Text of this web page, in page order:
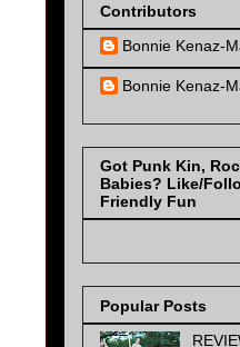
Contributors
Bonnie Kenaz-
Bonnie Kenaz-
Got Punk Kin,
Babies? Like/
Friendly Fun
Popular Posts